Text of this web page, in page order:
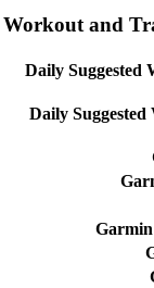
Workout and
Daily Suggested
Daily